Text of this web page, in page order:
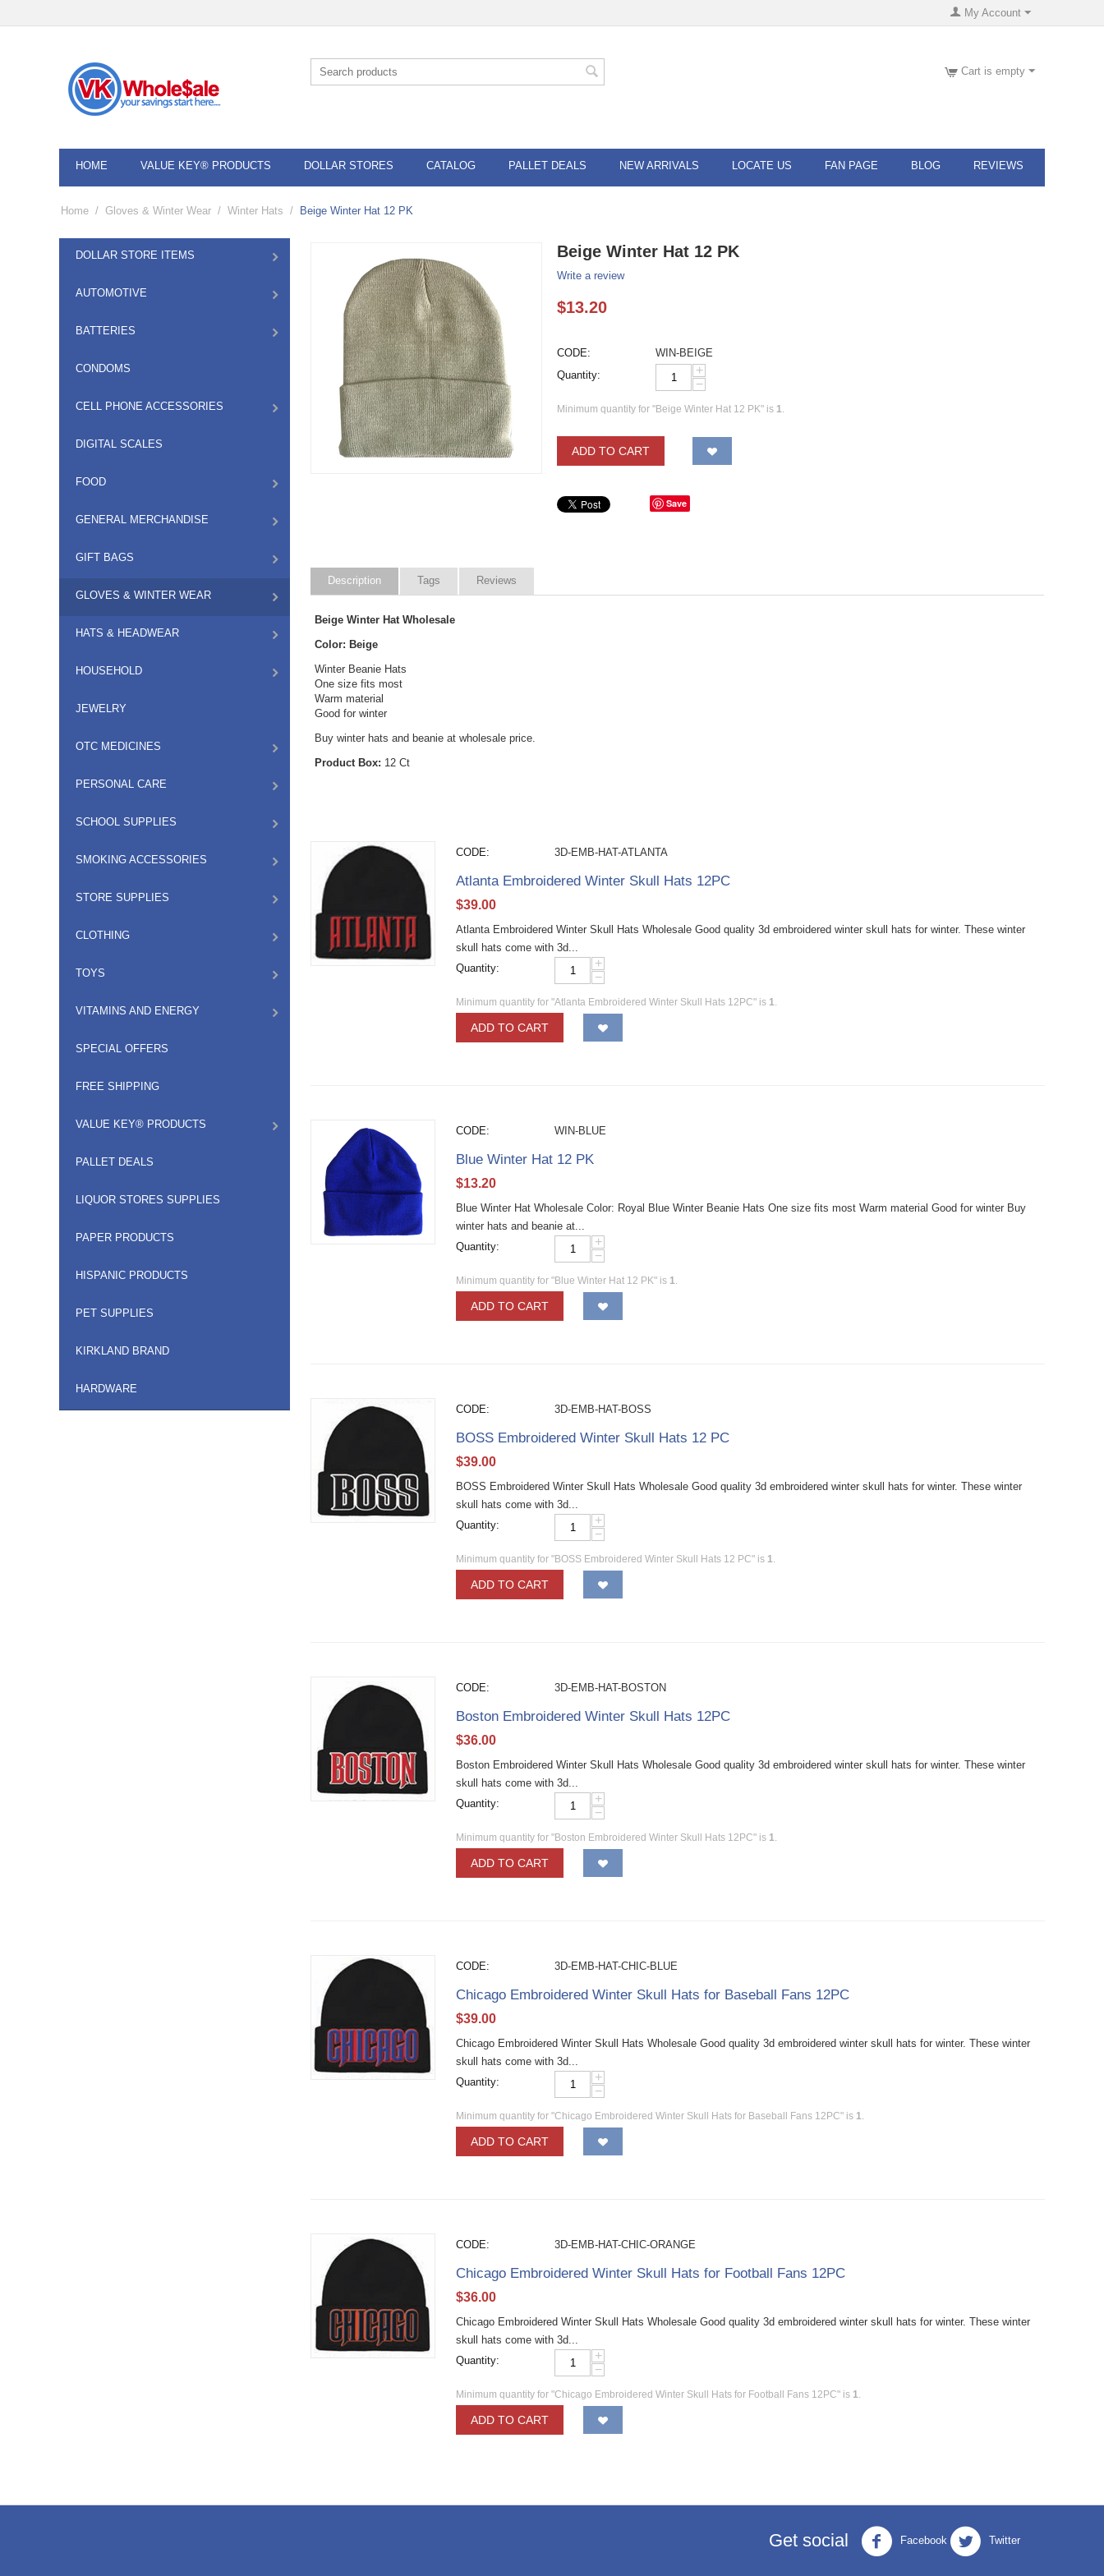
My Account
Cart is empty
HOME VALUE KEY® PRODUCTS DOLLAR STORES CATALOG PALLET DEALS NEW ARRIVALS LOCATE US FAN PAGE BLOG REVIEWS
Home / Gloves & Winter Wear / Winter Hats / Beige Winter Hat 12 PK
DOLLAR STORE ITEMS
AUTOMOTIVE
BATTERIES
CONDOMS
CELL PHONE ACCESSORIES
DIGITAL SCALES
FOOD
GENERAL MERCHANDISE
GIFT BAGS
GLOVES & WINTER WEAR
HATS & HEADWEAR
HOUSEHOLD
JEWELRY
OTC MEDICINES
PERSONAL CARE
SCHOOL SUPPLIES
SMOKING ACCESSORIES
STORE SUPPLIES
CLOTHING
TOYS
VITAMINS AND ENERGY
SPECIAL OFFERS
FREE SHIPPING
VALUE KEY® PRODUCTS
PALLET DEALS
LIQUOR STORES SUPPLIES
PAPER PRODUCTS
HISPANIC PRODUCTS
PET SUPPLIES
KIRKLAND BRAND
HARDWARE
Beige Winter Hat 12 PK
Write a review
$13.20
CODE:
WIN-BEIGE
Quantity:
+
−
Minimum quantity for "Beige Winter Hat 12 PK" is 1.
ADD TO CART
Save
Description Tags Reviews
Beige Winter Hat Wholesale
Color: Beige
Winter Beanie Hats
One size fits most
Warm material
Good for winter
Buy winter hats and beanie at wholesale price.
Product Box: 12 Ct
CODE: 3D-EMB-HAT-ATLANTA
Atlanta Embroidered Winter Skull Hats 12PC
$39.00
Atlanta Embroidered Winter Skull Hats Wholesale Good quality 3d embroidered winter skull hats for winter. These winter
skull hats come with 3d...
Quantity:
+
−
Minimum quantity for "Atlanta Embroidered Winter Skull Hats 12PC" is 1.
ADD TO CART
CODE: WIN-BLUE
Blue Winter Hat 12 PK
$13.20
Blue Winter Hat Wholesale Color: Royal Blue Winter Beanie Hats One size fits most Warm material Good for winter Buy
winter hats and beanie at...
Quantity:
+
−
Minimum quantity for "Blue Winter Hat 12 PK" is 1.
ADD TO CART
CODE: 3D-EMB-HAT-BOSS
BOSS Embroidered Winter Skull Hats 12 PC
$39.00
BOSS Embroidered Winter Skull Hats Wholesale Good quality 3d embroidered winter skull hats for winter. These winter
skull hats come with 3d...
Quantity:
+
−
Minimum quantity for "BOSS Embroidered Winter Skull Hats 12 PC" is 1.
ADD TO CART
CODE: 3D-EMB-HAT-BOSTON
Boston Embroidered Winter Skull Hats 12PC
$36.00
Boston Embroidered Winter Skull Hats Wholesale Good quality 3d embroidered winter skull hats for winter. These winter
skull hats come with 3d...
Quantity:
+
−
Minimum quantity for "Boston Embroidered Winter Skull Hats 12PC" is 1.
ADD TO CART
CODE: 3D-EMB-HAT-CHIC-BLUE
Chicago Embroidered Winter Skull Hats for Baseball Fans 12PC
$39.00
Chicago Embroidered Winter Skull Hats Wholesale Good quality 3d embroidered winter skull hats for winter. These winter
skull hats come with 3d...
Quantity:
+
−
Minimum quantity for "Chicago Embroidered Winter Skull Hats for Baseball Fans 12PC" is 1.
ADD TO CART
CODE: 3D-EMB-HAT-CHIC-ORANGE
Chicago Embroidered Winter Skull Hats for Football Fans 12PC
$36.00
Chicago Embroidered Winter Skull Hats Wholesale Good quality 3d embroidered winter skull hats for winter. These winter
skull hats come with 3d...
Quantity:
+
−
Minimum quantity for "Chicago Embroidered Winter Skull Hats for Football Fans 12PC" is 1.
ADD TO CART
Get social Facebook Twitter